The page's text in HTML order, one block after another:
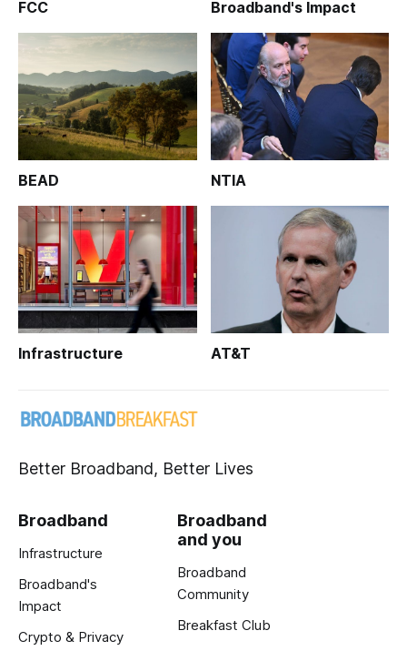
FCC Broadband's Impact
BEAD NTIA
Infrastructure AT&T
Better Broadband, Better Lives
Broadband
Infrastructure
Broadband's
Impact
Crypto & Privacy
Broadband
and you
Broadband
Community
Breakfast Club